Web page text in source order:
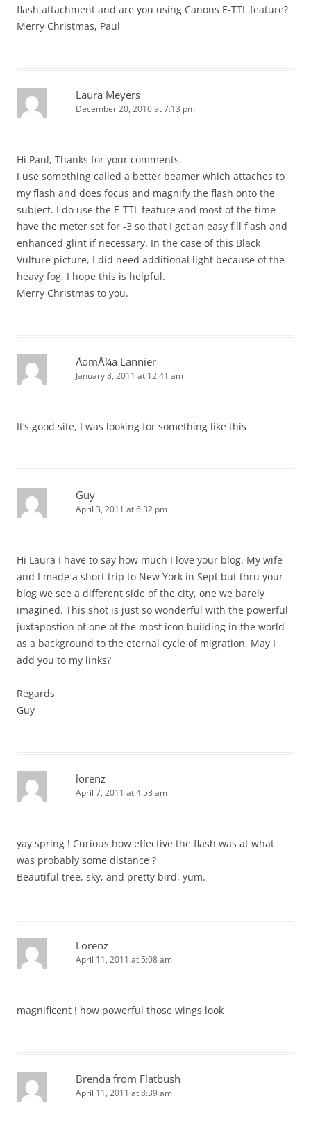
flash attachment and are you using Canons E-TTL feature?
Merry Christmas, Paul
Laura Meyers
December 20, 2010 at 7:13 pm
Hi Paul, Thanks for your comments.
I use something called a better beamer which attaches to
my flash and does focus and magnify the flash onto the
subject. I do use the E-TTL feature and most of the time
have the meter set for -3 so that I get an easy fill flash and
enhanced glint if necessary. In the case of this Black
Vulture picture, I did need additional light because of the
heavy fog. I hope this is helpful.
Merry Christmas to you.
ÅomÅ¼a Lannier
January 8, 2011 at 12:41 am
It’s good site, I was looking for something like this
Guy
April 3, 2011 at 6:32 pm
Hi Laura I have to say how much I love your blog. My wife
and I made a short trip to New York in Sept but thru your
blog we see a different side of the city, one we barely
imagined. This shot is just so wonderful with the powerful
juxtapostion of one of the most icon building in the world
as a background to the eternal cycle of migration. May I
add you to my links?
Regards
Guy
lorenz
April 7, 2011 at 4:58 am
yay spring ! Curious how effective the flash was at what
was probably some distance ?
Beautiful tree, sky, and pretty bird, yum.
Lorenz
April 11, 2011 at 5:08 am
magnificent ! how powerful those wings look
Brenda from Flatbush
April 11, 2011 at 8:39 am